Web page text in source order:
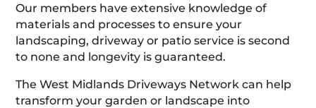
Our members have extensive knowledge of
materials and processes to ensure your
landscaping, driveway or patio service is second
to none and longevity is guaranteed.
The West Midlands Driveways Network can help
transform your garden or landscape into